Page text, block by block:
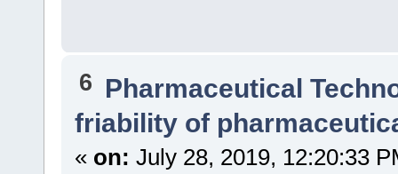
6 Pharmaceutical
friability of
« on: July 28, 2019, 12:20:33